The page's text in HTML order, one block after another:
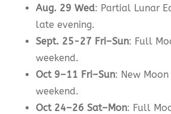
Aug. 29 Wed: Partial Lunar
late evening.
Sept. 25-27 Fri–Sun: Full
weekend.
Oct 9–11 Fri–Sun: New
weekend.
Oct 24–26 Sat–Mon: Full